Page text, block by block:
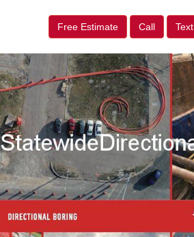
Free Estimate Call Text